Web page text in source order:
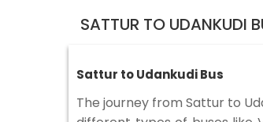
SATTUR TO UDANKUDI
Sattur to Udankudi Bus
The journey from Sattur to